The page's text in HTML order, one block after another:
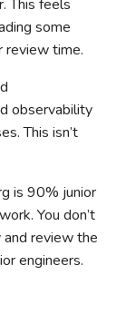
This feels
some
review time.
observability
This isn’t
is 90% junior
You don’t
review the
engineers.